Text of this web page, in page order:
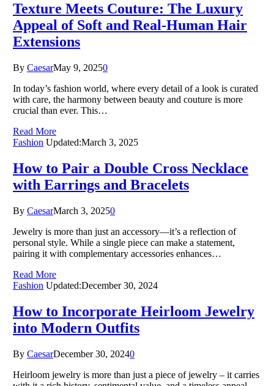
Texture Meets Couture: The Luxury
Appeal of Soft and Real-Human Hair
Extensions
By CaesarMay 9, 20250
In today’s fashion world, where every detail of a look is curated
with care, the harmony between beauty and couture is more
crucial than ever. This…
Read More
Fashion Updated:March 3, 2025
How to Pair a Double Cross Necklace
with Earrings and Bracelets
By CaesarMarch 3, 20250
Jewelry is more than just an accessory—it’s a reflection of
personal style. While a single piece can make a statement,
pairing it with complementary accessories enhances…
Read More
Fashion Updated:December 30, 2024
How to Incorporate Heirloom Jewelry
into Modern Outfits
By CaesarDecember 30, 20240
Heirloom jewelry is more than just a piece of jewelry – it carries